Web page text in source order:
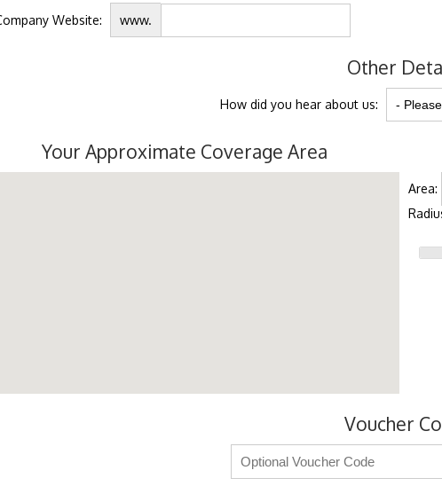
Website: www.
Other
How did you hear about us:
Your Approximate Coverage Area
Area:
Voucher